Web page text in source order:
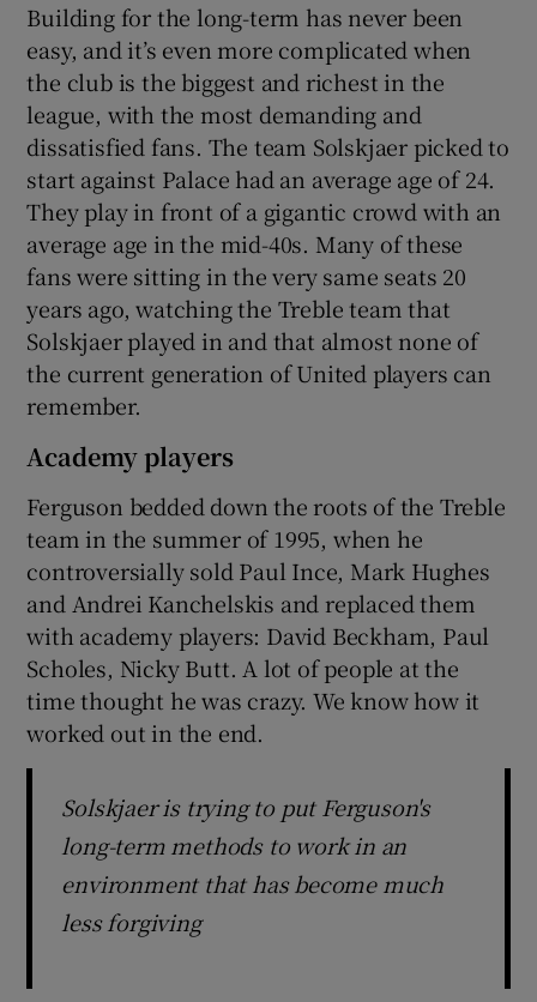
Building for the long-term has never been
easy, and it’s even more complicated when
the club is the biggest and richest in the
league, with the most demanding and
dissatisfied fans. The team Solskjaer picked to
start against Palace had an average age of 24.
They play in front of a gigantic crowd with an
average age in the mid-40s. Many of these
fans were sitting in the very same seats 20
years ago, watching the Treble team that
Solskjaer played in and that almost none of
the current generation of United players can
remember.
Academy players
Ferguson bedded down the roots of the Treble
team in the summer of 1995, when he
controversially sold Paul Ince, Mark Hughes
and Andrei Kanchelskis and replaced them
with academy players: David Beckham, Paul
Scholes, Nicky Butt. A lot of people at the
time thought he was crazy. We know how it
worked out in the end.
Solskjaer is trying to put Ferguson's
long-term methods to work in an
environment that has become much
less forgiving